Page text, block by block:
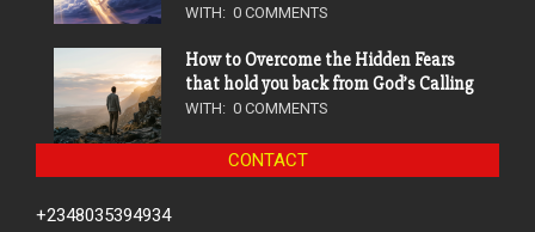
WITH: 0 COMMENTS
How to Overcome the Hidden Fears
that hold you back from God’s Calling
WITH: 0 COMMENTS
CONTACT
+2348035394934